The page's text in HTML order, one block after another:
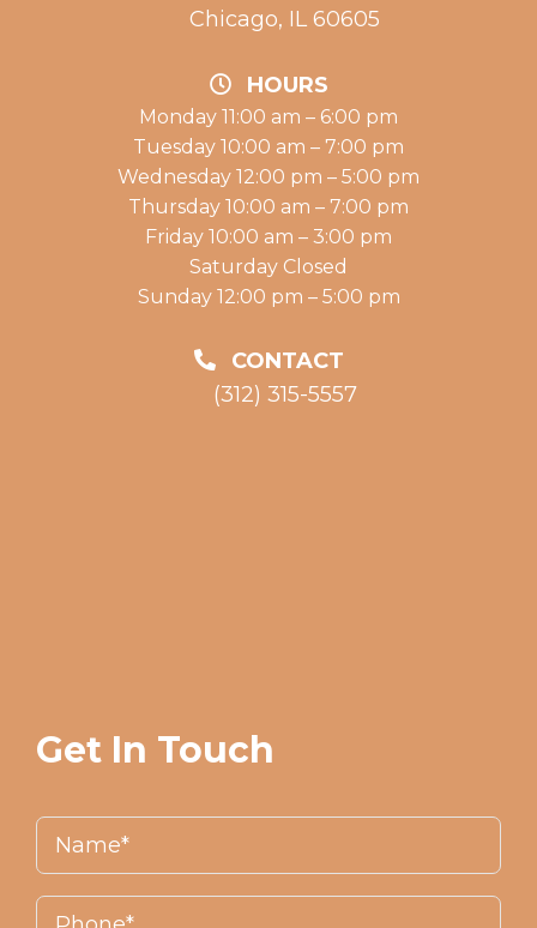
Chicago, IL 60605
HOURS
Monday 11:00 am – 6:00 pm
Tuesday 10:00 am – 7:00 pm
Wednesday 12:00 pm – 5:00 pm
Thursday 10:00 am – 7:00 pm
Friday 10:00 am – 3:00 pm
Saturday Closed
Sunday 12:00 pm – 5:00 pm
CONTACT
(312) 315-5557
Get In Touch